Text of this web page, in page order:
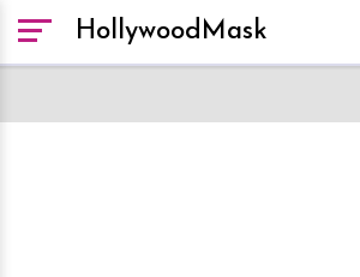
HollywoodMask